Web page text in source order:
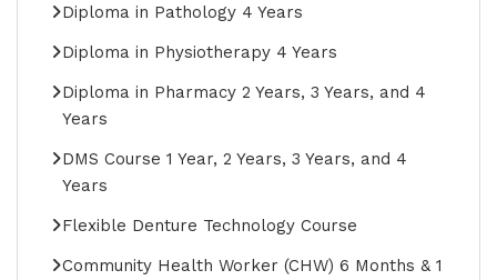
Diploma in Pathology 4 Years
Diploma in Physiotherapy 4 Years
Diploma in Pharmacy 2 Years, 3 Years, and 4
Years
DMS Course 1 Year, 2 Years, 3 Years, and 4
Years
Flexible Denture Technology Course
Community Health Worker (CHW) 6 Months & 1